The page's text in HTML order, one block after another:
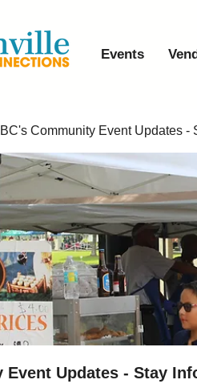
Events
Community Event Updates -
Updates - Stay